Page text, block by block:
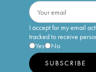
I accept for my email
tracked to receive
Yes
No
SUBSCRIBE